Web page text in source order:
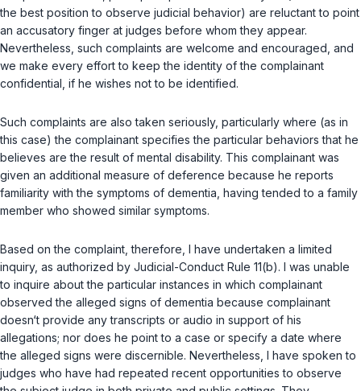
the best position to observe judicial behavior) are reluctant to point
an accusatory finger at judges before whom they appear.
Nevertheless, such complaints are welcome and encouraged, and
we make every effort to keep the identity of the complainant
confidential, if he wishes not to be identified.
Such complaints are also taken seriously, particularly where (as in
this case) the complainant specifies the particular behaviors that he
believes are the result of mental disability. This complainant was
given an additional measure of deference because he reports
familiarity with the symptoms of dementia, having tended to a family
member who showed similar symptoms.
Based on the complaint, therefore, I have undertaken a limited
inquiry, as authorized by Judicial-Conduct Rule 11(b). I was unable
to inquire about the particular instances in which complainant
observed the alleged signs of dementia because complainant
doesn‘t provide any transcripts or audio in support of his
allegations; nor does he point to a case or specify a date where
the alleged signs were discernible. Nevertheless, I have spoken to
judges who have had repeated recent opportunities to observe